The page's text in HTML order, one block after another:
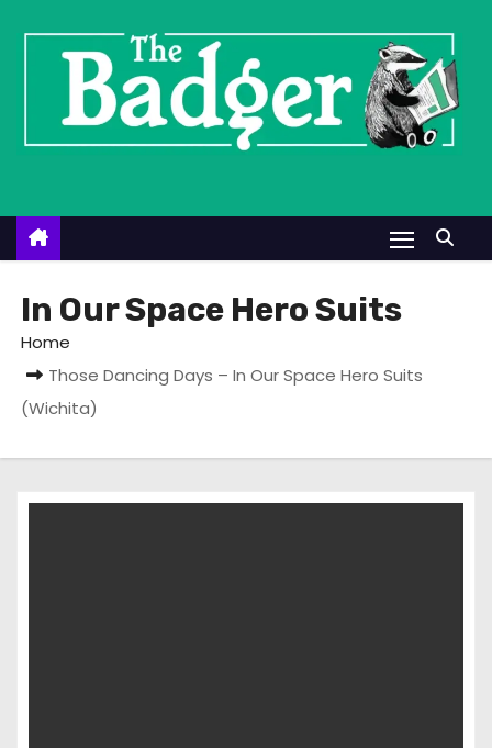
n
In Our Space Hero Suits
Home
Those Dancing Days – In Our Space Hero Suits
(Wichita)